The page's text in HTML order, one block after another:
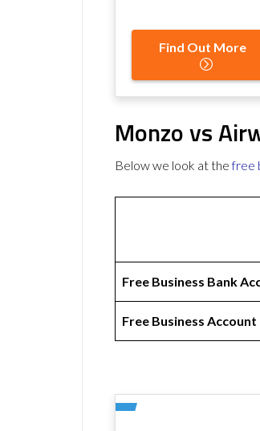
Find Out More
Monzo vs
Below we look at thefree
Free Business Bank
Free Business